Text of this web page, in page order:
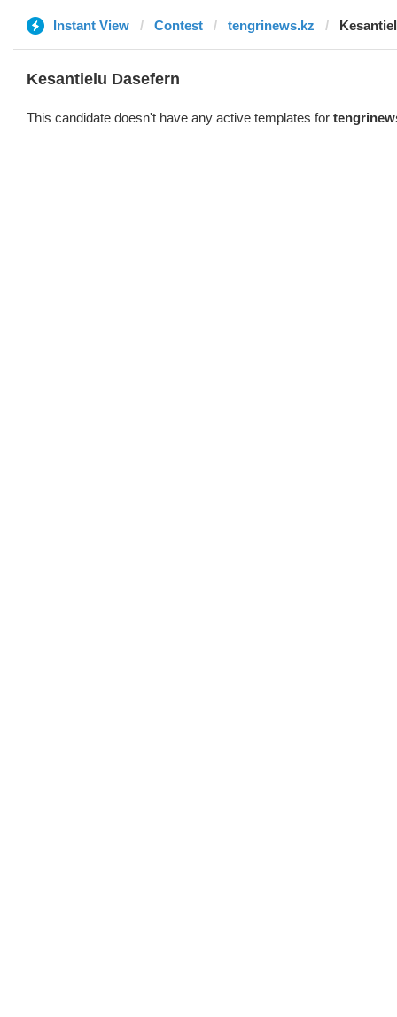
Instant View Contest tengrinews.kz
Kesantielu Dasefern
This candidate doesn't have any active templates for